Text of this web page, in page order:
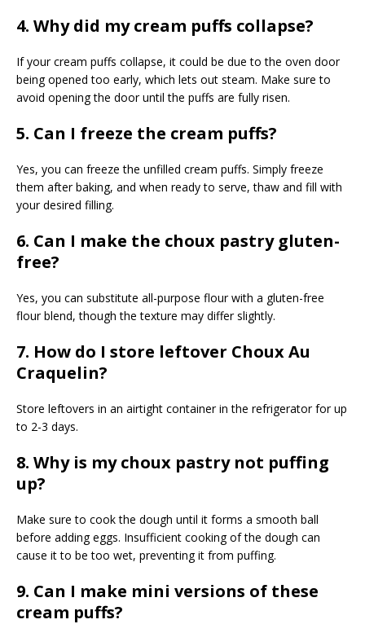
4. Why did my cream puffs collapse?
If your cream puffs collapse, it could be due to the oven door
being opened too early, which lets out steam. Make sure to
avoid opening the door until the puffs are fully risen.
5. Can I freeze the cream puffs?
Yes, you can freeze the unfilled cream puffs. Simply freeze
them after baking, and when ready to serve, thaw and fill with
your desired filling.
6. Can I make the choux pastry gluten-
free?
Yes, you can substitute all-purpose flour with a gluten-free
flour blend, though the texture may differ slightly.
7. How do I store leftover Choux Au
Craquelin?
Store leftovers in an airtight container in the refrigerator for up
to 2-3 days.
8. Why is my choux pastry not puffing
up?
Make sure to cook the dough until it forms a smooth ball
before adding eggs. Insufficient cooking of the dough can
cause it to be too wet, preventing it from puffing.
9. Can I make mini versions of these
cream puffs?